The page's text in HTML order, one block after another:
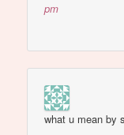
pm
what u mean by